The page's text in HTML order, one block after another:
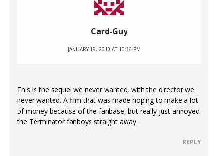
Card-Guy
JANUARY 19, 2010 AT 10:36 PM
This is the sequel we never wanted, with the director we
never wanted. A film that was made hoping to make a lot
of money because of the fanbase, but really just annoyed
the Terminator fanboys straight away.
REPLY